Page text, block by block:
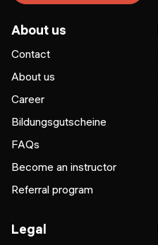
About us
Contact
About us
Career
Bildungsgutscheine
FAQs
Become an instructor
Referral program
Legal